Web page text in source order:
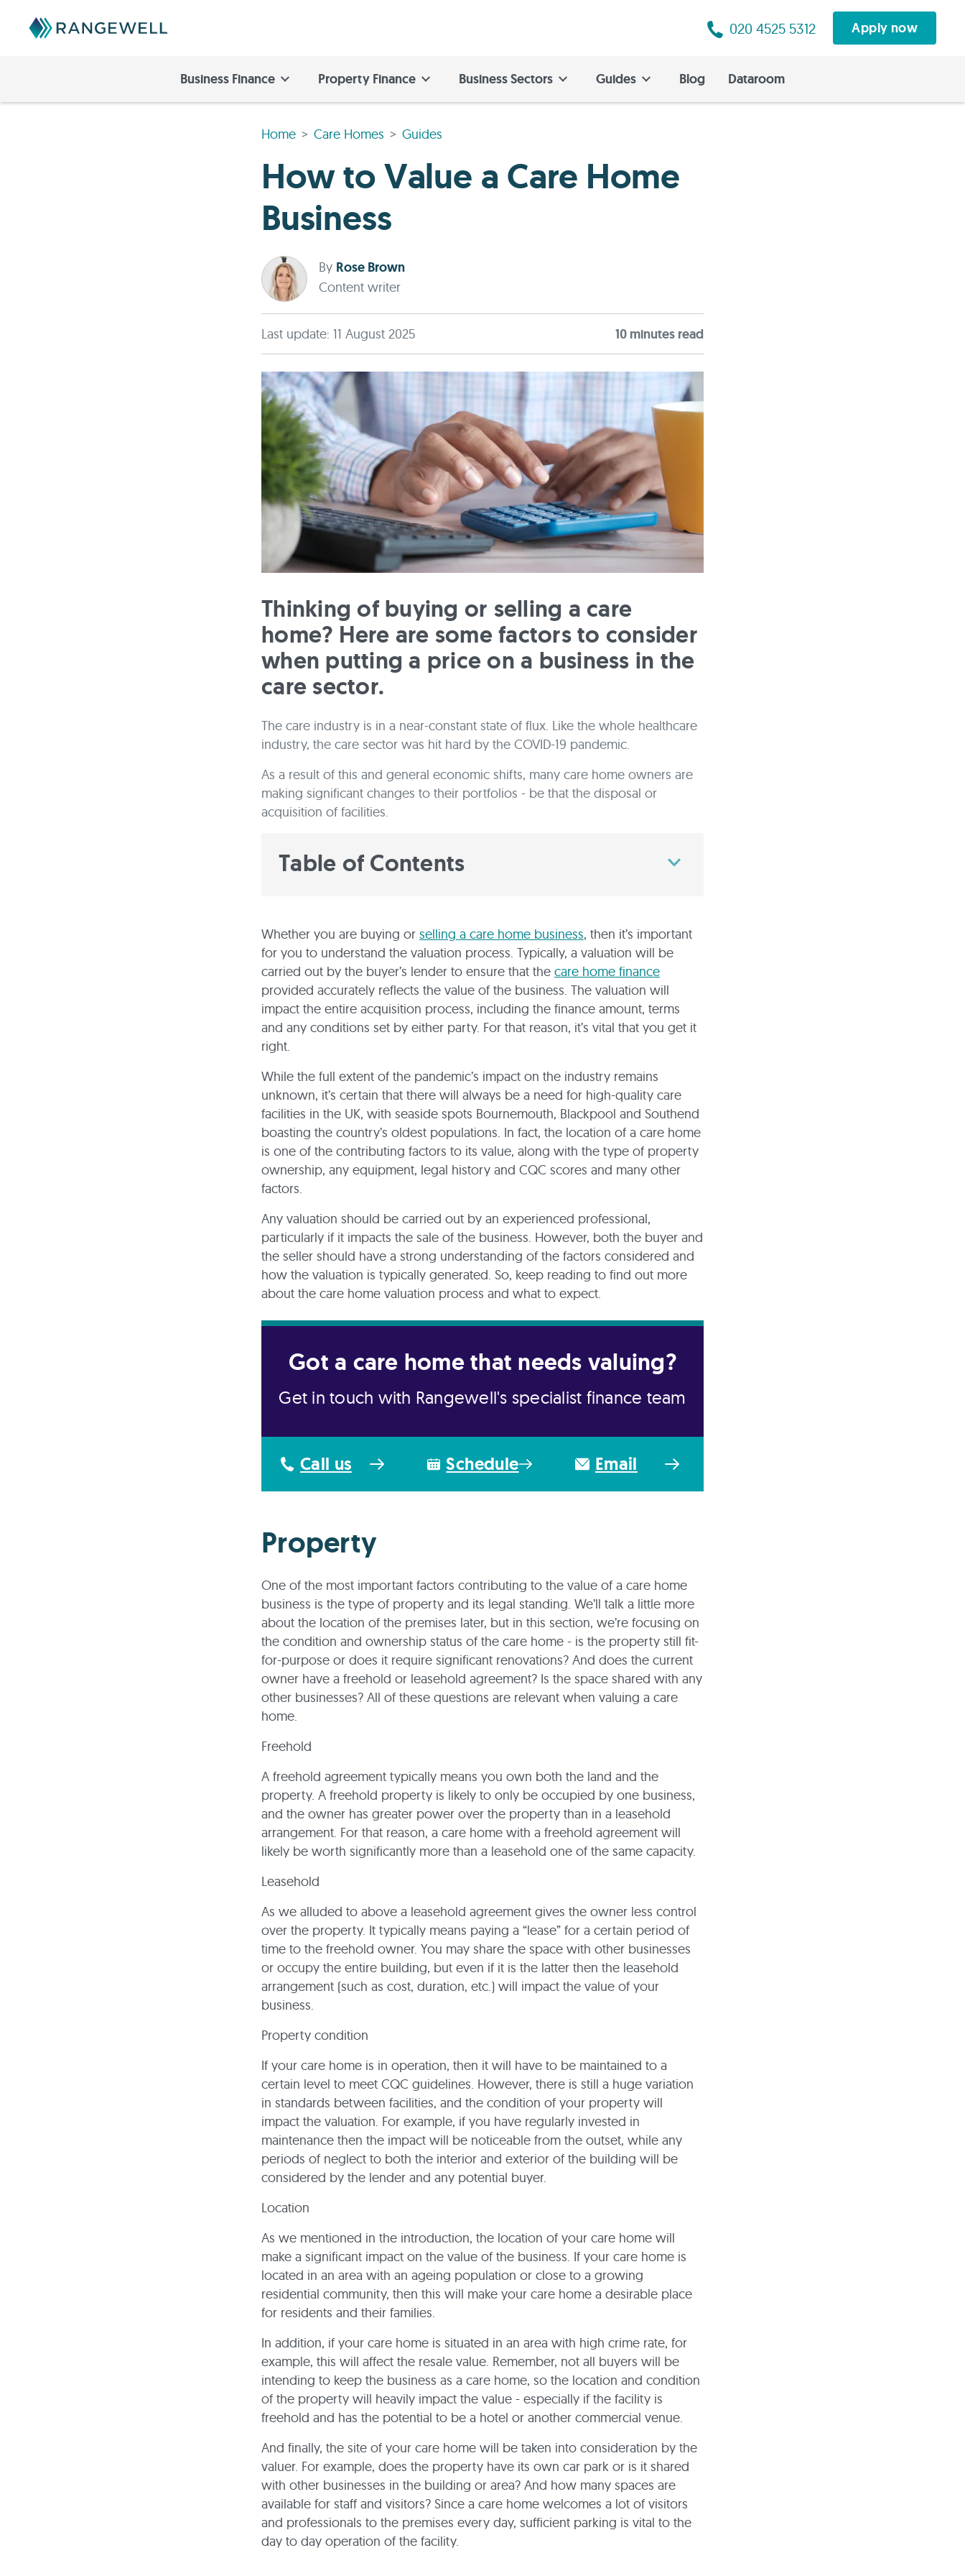
020 4525 5312 Apply now
Business Finance Property Finance Business Sectors Guides Blog Dataroom
Home Care Homes Guides
How to Value a Care Home
Business
By Rose Brown
Content writer
Last update: 11 August 2025 10 minutes read
Thinking of buying or selling a care
home? Here are some factors to consider
when putting a price on a business in the
care sector.
The care industry is in a near-constant state of flux. Like the whole healthcare
industry, the care sector was hit hard by the COVID-19 pandemic.
As a result of this and general economic shifts, many care home owners are
making significant changes to their portfolios - be that the disposal or
acquisition of facilities.
Table of Contents
Whether you are buying or selling a care home business, then it’s important
for you to understand the valuation process. Typically, a valuation will be
carried out by the buyer’s lender to ensure that the care home finance
provided accurately reflects the value of the business. The valuation will
impact the entire acquisition process, including the finance amount, terms
and any conditions set by either party. For that reason, it’s vital that you get it
right.
While the full extent of the pandemic’s impact on the industry remains
unknown, it’s certain that there will always be a need for high-quality care
facilities in the UK, with seaside spots Bournemouth, Blackpool and Southend
boasting the country’s oldest populations. In fact, the location of a care home
is one of the contributing factors to its value, along with the type of property
ownership, any equipment, legal history and CQC scores and many other
factors.
Any valuation should be carried out by an experienced professional,
particularly if it impacts the sale of the business. However, both the buyer and
the seller should have a strong understanding of the factors considered and
how the valuation is typically generated. So, keep reading to find out more
about the care home valuation process and what to expect.
Got a care home that needs valuing?
Get in touch with Rangewell's specialist finance team
Call us Schedule Email
Property
One of the most important factors contributing to the value of a care home
business is the type of property and its legal standing. We’ll talk a little more
about the location of the premises later, but in this section, we’re focusing on
the condition and ownership status of the care home - is the property still fit-
for-purpose or does it require significant renovations? And does the current
owner have a freehold or leasehold agreement? Is the space shared with any
other businesses? All of these questions are relevant when valuing a care
home.
Freehold
A freehold agreement typically means you own both the land and the
property. A freehold property is likely to only be occupied by one business,
and the owner has greater power over the property than in a leasehold
arrangement. For that reason, a care home with a freehold agreement will
likely be worth significantly more than a leasehold one of the same capacity.
Leasehold
As we alluded to above a leasehold agreement gives the owner less control
over the property. It typically means paying a “lease” for a certain period of
time to the freehold owner. You may share the space with other businesses
or occupy the entire building, but even if it is the latter then the leasehold
arrangement (such as cost, duration, etc.) will impact the value of your
business.
Property condition
If your care home is in operation, then it will have to be maintained to a
certain level to meet CQC guidelines. However, there is still a huge variation
in standards between facilities, and the condition of your property will
impact the valuation. For example, if you have regularly invested in
maintenance then the impact will be noticeable from the outset, while any
periods of neglect to both the interior and exterior of the building will be
considered by the lender and any potential buyer.
Location
As we mentioned in the introduction, the location of your care home will
make a significant impact on the value of the business. If your care home is
located in an area with an ageing population or close to a growing
residential community, then this will make your care home a desirable place
for residents and their families.
In addition, if your care home is situated in an area with high crime rate, for
example, this will affect the resale value. Remember, not all buyers will be
intending to keep the business as a care home, so the location and condition
of the property will heavily impact the value - especially if the facility is
freehold and has the potential to be a hotel or another commercial venue.
And finally, the site of your care home will be taken into consideration by the
valuer. For example, does the property have its own car park or is it shared
with other businesses in the building or area? And how many spaces are
available for staff and visitors? Since a care home welcomes a lot of visitors
and professionals to the premises every day, sufficient parking is vital to the
day to day operation of the facility.